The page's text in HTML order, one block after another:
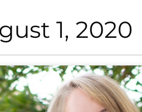
1, 2020